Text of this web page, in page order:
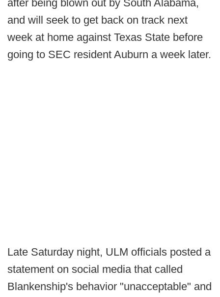
after being blown out by South Alabama,
and will seek to get back on track next
week at home against Texas State before
going to SEC resident Auburn a week later.
Late Saturday night, ULM officials posted a
statement on social media that called
Blankenship's behavior "unacceptable" and